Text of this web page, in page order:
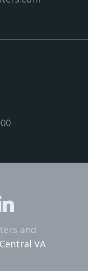
and
Central VA